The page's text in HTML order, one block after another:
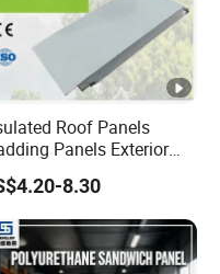
Roof Panels
Panels Exterior
50mm EPS Sandwich
Material
8.30